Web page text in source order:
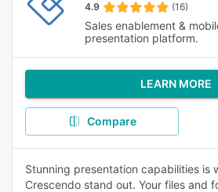
4.9 (16)
Sales enablement &
presentation platform.
LEARN MORE
Compare
Stunning presentation capabilities is
Crescendo stand out. Your files and